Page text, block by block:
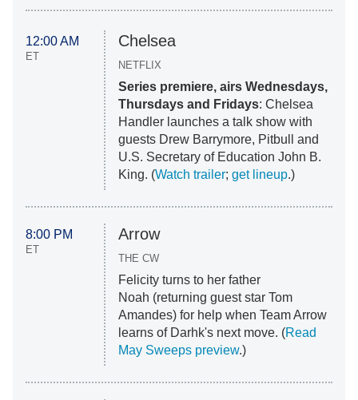
12:00 AM
ET
Chelsea
NETFLIX
Series premiere, airs Wednesdays,
Thursdays and Fridays: Chelsea
Handler launches a talk show with
guests Drew Barrymore, Pitbull and
U.S. Secretary of Education John B.
King. (Watch trailer; get lineup.)
8:00 PM
ET
Arrow
THE CW
Felicity turns to her father
Noah (returning guest star Tom
Amandes) for help when Team Arrow
learns of Darhk's next move. (Read
May Sweeps preview.)